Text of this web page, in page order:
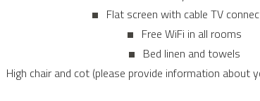
Flat screen with cable TV
Free WiFi in all rooms
Bed linen and towels
High chair and cot (please provide information about